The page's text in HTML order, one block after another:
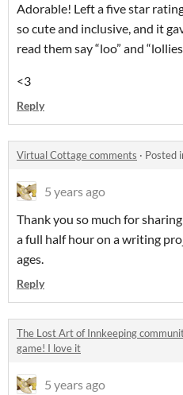
Adorable! Left a five star
so cute and inclusive, and it
read them say “loo” and
<3
Reply
Virtual Cottage comments · Posted
5 years ago
Thank you so much for
a full half hour on a writing
ages.
Reply
The Lost Art of Innkeeping
game! I love it
5 years ago